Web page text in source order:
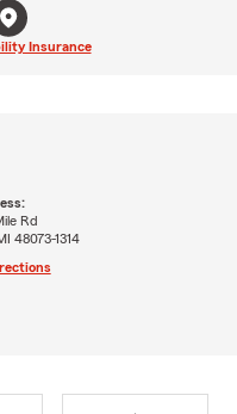
Insurance
Rd
48073-1314